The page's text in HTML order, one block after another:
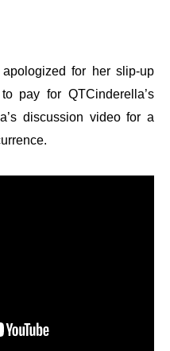
for her slip-up
pay for QTCinderella’s
discussion video for a